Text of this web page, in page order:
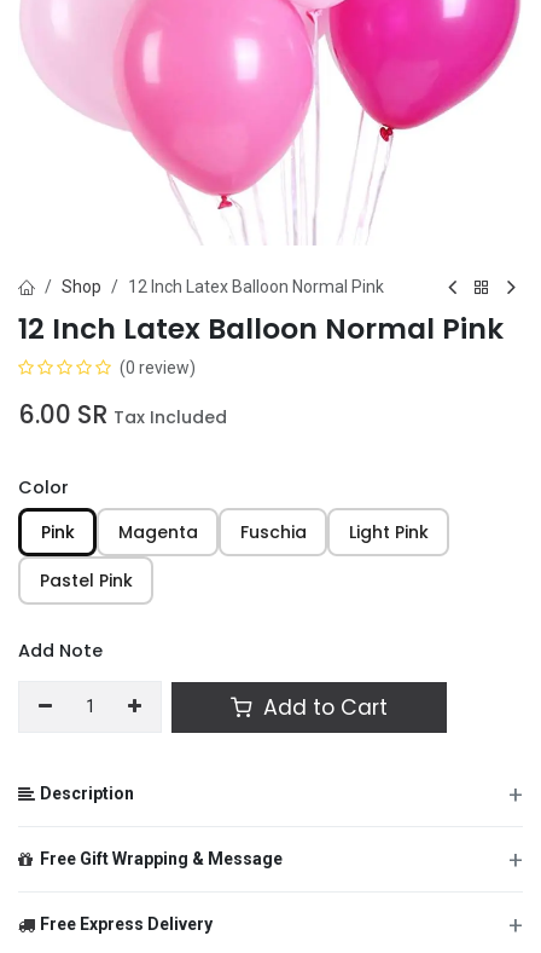
Shop 12 Inch Latex Balloon Normal Pink
12 Inch Latex Balloon Normal Pink
(0 review)
6.00 SR Tax Included
Color
Pink
Magenta Fuschia
Light Pink
Pastel Pink
Add Note
Add to Cart
Description +
Free Gift Wrapping & Message +
Free Express Delivery +